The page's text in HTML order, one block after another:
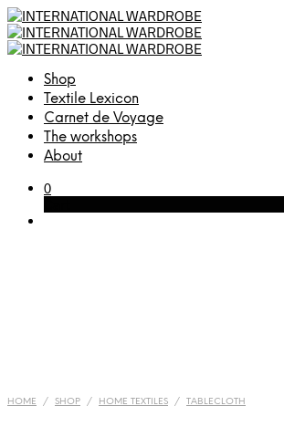
Shop
Textile Lexicon
Carnet de Voyage
The workshops
About
0
HOME / SHOP / HOME TEXTILES / TABLECLOTH